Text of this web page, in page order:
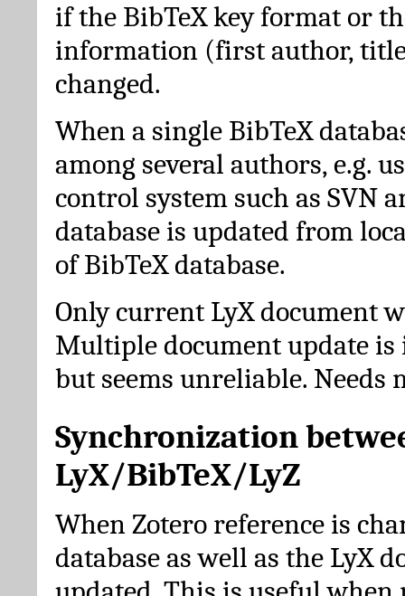
if the BibTeX key format or
information (first author,
changed.
When a single BibTeX
among several authors, e.g.
control system such as SVN
database is updated from
of BibTeX database.
Only current LyX document
Multiple document update is
but seems unreliable. Needs
Synchronization
LyX/BibTeX/LyZ
When Zotero reference is
database as well as the LyX